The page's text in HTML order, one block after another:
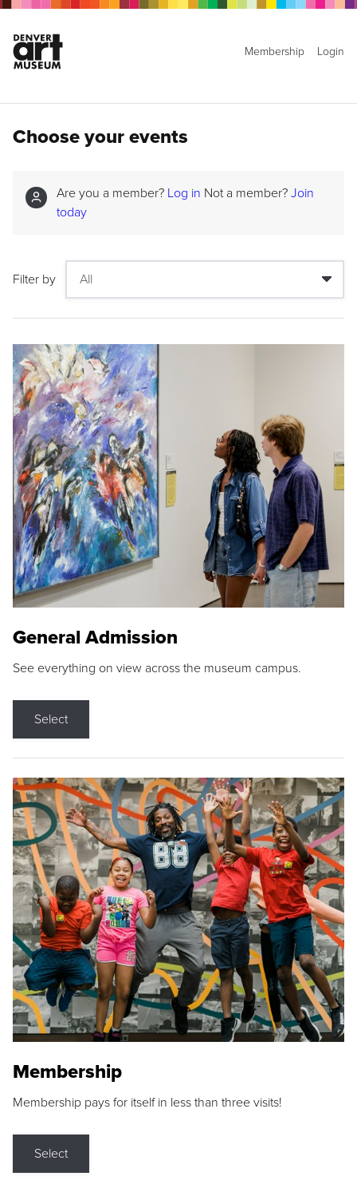
Membership Login
Choose your events
Are you a member? Log in Not a member? Join
today
Filter by
General Admission
See everything on view across the museum campus.
Select
Membership
Membership pays for itself in less than three visits!
Select